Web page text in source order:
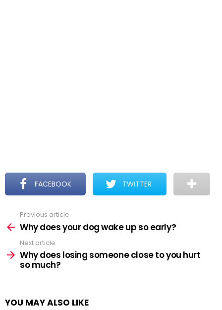
FACEBOOK TWITTER
more
Previous article
Why does your dog wake up so early?
Next article
Why does losing someone close to you hurt
so much?
YOU MAY ALSO LIKE